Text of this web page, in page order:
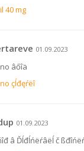
40 mg
01.09.2023
âőîä
çĺđęŕëî
01.09.2023
â Ďĺđĺńëŕâëĺ č